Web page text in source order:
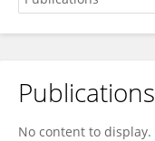
Aiping Dong
Publications
No content to display.